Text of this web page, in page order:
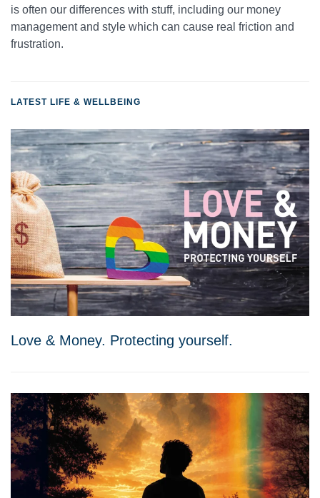
is often our differences with stuff, including our money
management and style which can cause real friction and
frustration.
LATEST LIFE & WELLBEING
Love & Money. Protecting yourself.